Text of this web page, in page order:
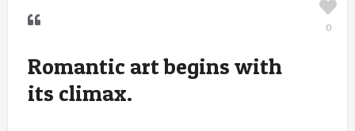
Romantic art begins with
its climax.
0